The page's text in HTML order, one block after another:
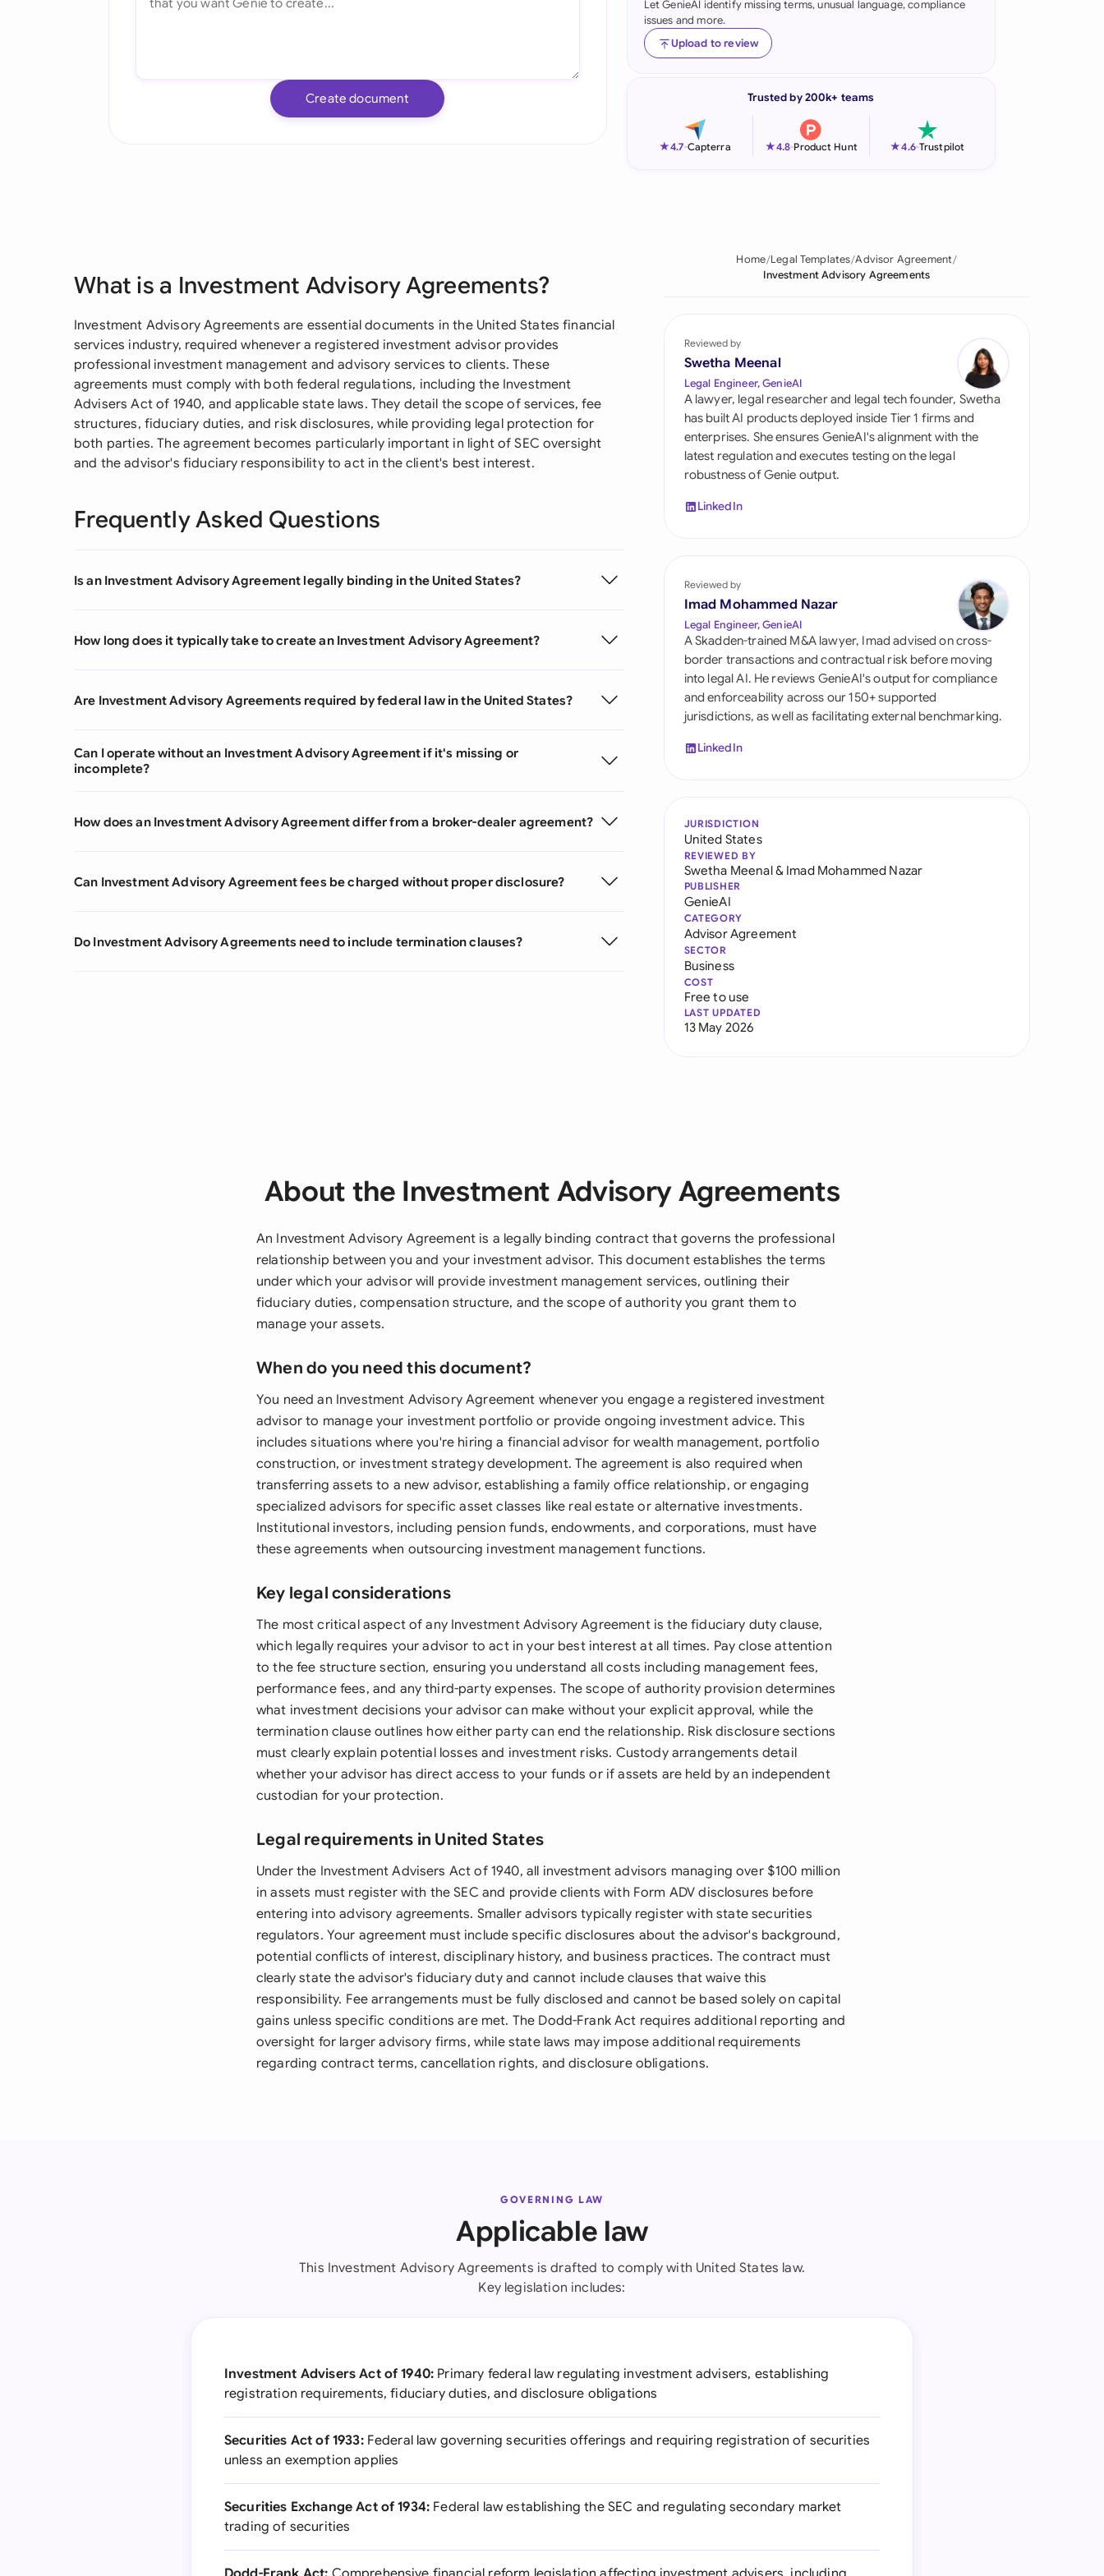
Indonesia
Ireland
Qatar
Singapore
South Africa
España
United Kingdom
United States
Create document
Let GenieAI identify missing terms, unusual language, compliance
issues and more.
Upload to review
Trusted by 200k+ teams
★4.7-Capterra ★4.8-Product Hunt ★4.6-Trustpilot
What is a Investment Advisory Agreements?
Investment Advisory Agreements are essential documents in the United States financial
services industry, required whenever a registered investment advisor provides
professional investment management and advisory services to clients. These
agreements must comply with both federal regulations, including the Investment
Advisers Act of 1940, and applicable state laws. They detail the scope of services, fee
structures, fiduciary duties, and risk disclosures, while providing legal protection for
both parties. The agreement becomes particularly important in light of SEC oversight
and the advisor's fiduciary responsibility to act in the client's best interest.
Frequently Asked Questions
Is an Investment Advisory Agreement legally binding in the United States?
How long does it typically take to create an Investment Advisory Agreement?
Are Investment Advisory Agreements required by federal law in the United States?
Can I operate without an Investment Advisory Agreement if it's missing or
incomplete?
How does an Investment Advisory Agreement differ from a broker-dealer agreement?
Can Investment Advisory Agreement fees be charged without proper disclosure?
Do Investment Advisory Agreements need to include termination clauses?
Home Legal Templates Advisor Agreement
Investment Advisory Agreements
Reviewed by
Swetha Meenal
Legal Engineer, GenieAI
A lawyer, legal researcher and legal tech founder, Swetha
has built AI products deployed inside Tier 1 firms and
enterprises. She ensures GenieAI's alignment with the
latest regulation and executes testing on the legal
robustness of Genie output.
LinkedIn
Reviewed by
Imad Mohammed Nazar
Legal Engineer, GenieAI
A Skadden-trained M&A lawyer, Imad advised on cross-
border transactions and contractual risk before moving
into legal AI. He reviews GenieAI's output for compliance
and enforceability across our 150+ supported
jurisdictions, as well as facilitating external benchmarking.
LinkedIn
JURISDICTION
United States
REVIEWED BY
Swetha Meenal& Imad Mohammed Nazar
PUBLISHER
GenieAI
CATEGORY
Advisor Agreement
SECTOR
Business
COST
Free to use
LAST UPDATED
13 May 2026
About the Investment Advisory Agreements
An Investment Advisory Agreement is a legally binding contract that governs the professional
relationship between you and your investment advisor. This document establishes the terms
under which your advisor will provide investment management services, outlining their
fiduciary duties, compensation structure, and the scope of authority you grant them to
manage your assets.
When do you need this document?
You need an Investment Advisory Agreement whenever you engage a registered investment
advisor to manage your investment portfolio or provide ongoing investment advice. This
includes situations where you're hiring a financial advisor for wealth management, portfolio
construction, or investment strategy development. The agreement is also required when
transferring assets to a new advisor, establishing a family office relationship, or engaging
specialized advisors for specific asset classes like real estate or alternative investments.
Institutional investors, including pension funds, endowments, and corporations, must have
these agreements when outsourcing investment management functions.
Key legal considerations
The most critical aspect of any Investment Advisory Agreement is the fiduciary duty clause,
which legally requires your advisor to act in your best interest at all times. Pay close attention
to the fee structure section, ensuring you understand all costs including management fees,
performance fees, and any third-party expenses. The scope of authority provision determines
what investment decisions your advisor can make without your explicit approval, while the
termination clause outlines how either party can end the relationship. Risk disclosure sections
must clearly explain potential losses and investment risks. Custody arrangements detail
whether your advisor has direct access to your funds or if assets are held by an independent
custodian for your protection.
Legal requirements in United States
Under the Investment Advisers Act of 1940, all investment advisors managing over $100 million
in assets must register with the SEC and provide clients with Form ADV disclosures before
entering into advisory agreements. Smaller advisors typically register with state securities
regulators. Your agreement must include specific disclosures about the advisor's background,
potential conflicts of interest, disciplinary history, and business practices. The contract must
clearly state the advisor's fiduciary duty and cannot include clauses that waive this
responsibility. Fee arrangements must be fully disclosed and cannot be based solely on capital
gains unless specific conditions are met. The Dodd-Frank Act requires additional reporting and
oversight for larger advisory firms, while state laws may impose additional requirements
regarding contract terms, cancellation rights, and disclosure obligations.
GOVERNING LAW
Applicable law
This Investment Advisory Agreements is drafted to comply with United States law.
Key legislation includes:
Investment Advisers Act of 1940: Primary federal law regulating investment advisers, establishing
registration requirements, fiduciary duties, and disclosure obligations
Securities Act of 1933:Federal law governing securities offerings and requiring registration of securities
unless an exemption applies
Securities Exchange Act of 1934: Federal law establishing the SEC and regulating secondary market
trading of securities